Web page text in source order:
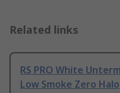
Related links
RS PRO White
Low Smoke Zero